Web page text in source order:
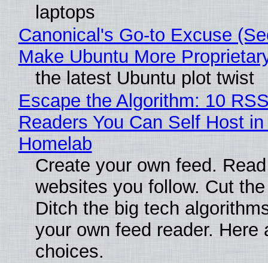
laptops
Canonical's Go-to Excuse
Make Ubuntu More
the latest Ubuntu plot twist
Escape the Algorithm: 10
Readers You Can Self Host in
Homelab
Create your own feed.
websites you follow. Cut
Ditch the big tech
your own feed reader. Here
choices.